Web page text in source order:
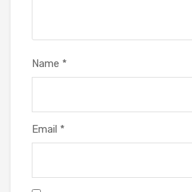
Name *
Email *